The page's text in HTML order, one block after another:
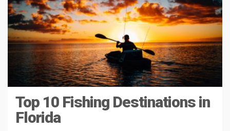
Top 10 Fishing Destinations in
Florida